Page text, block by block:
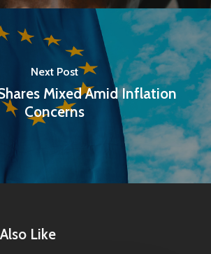
Next Post
Mixed Amid Inflation
Concerns
Like
Articles & News